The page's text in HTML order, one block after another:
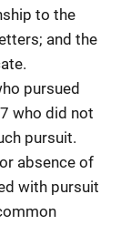
to the
and the
pursued
who did not
pursuit.
absence of
with pursuit